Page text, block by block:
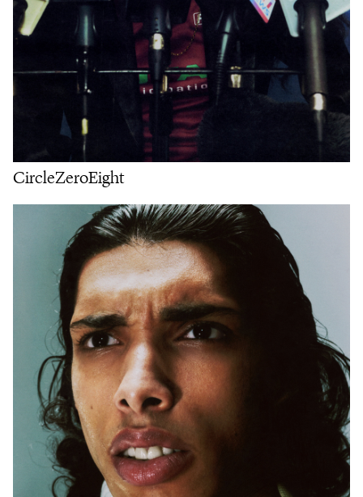
CircleZeroEight